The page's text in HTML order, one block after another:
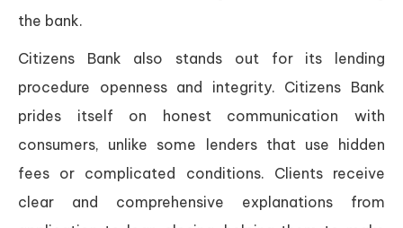
the bank.
Citizens Bank also stands out for its lending
procedure openness and integrity. Citizens Bank
prides itself on honest communication with
consumers, unlike some lenders that use hidden
fees or complicated conditions. Clients receive
clear and comprehensive explanations from